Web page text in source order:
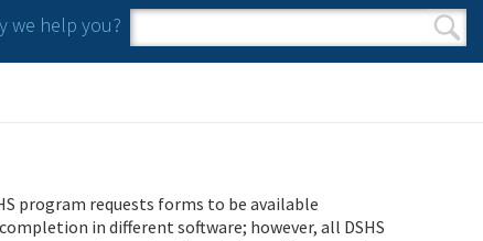
we help you?
Search form
Search
program requests forms to be available
in different software; however, all DSHS